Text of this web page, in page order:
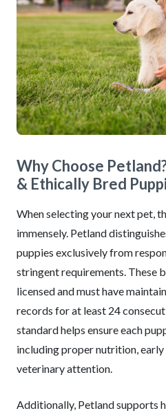
Why Choose
& Ethically Bred
When selecting your next pet,
immensely. Petland
puppies exclusively from
stringent requirements. These
licensed and must have
records for at least 24
standard helps ensure each
including proper nutrition,
veterinary attention.
Additionally, Petland supports